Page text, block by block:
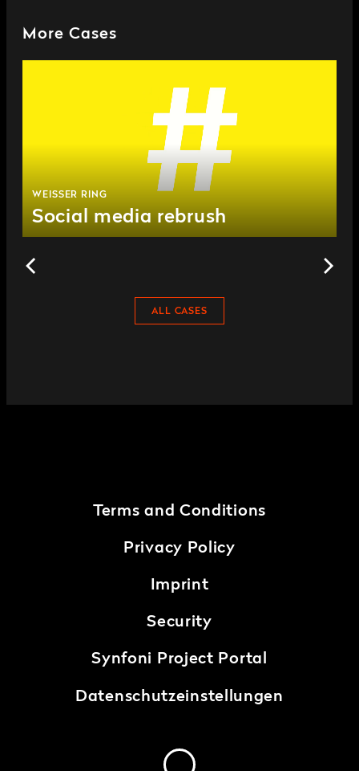
More Cases
WEISSER RING
Social media rebrush
ALL CASES
Terms and Conditions
Privacy Policy
Imprint
Security
Synfoni Project Portal
Datenschutzeinstellungen